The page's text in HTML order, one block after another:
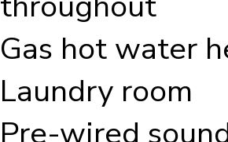
Gas hot water
Laundry room
Pre-wired